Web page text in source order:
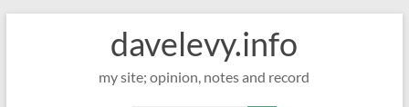
davelevy.info
my site; opinion, notes and record